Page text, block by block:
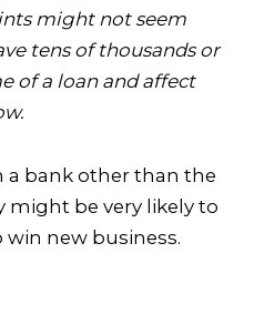
might not seem
tens of thousands or
of a loan and affect
a bank other than the
might be very likely to
new business.